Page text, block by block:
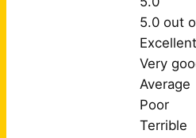
5.0 out
Excellent
Very
Average
Poor
Terrible